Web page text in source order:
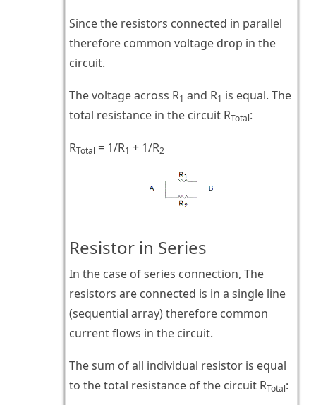
Since the resistors connected in parallel
therefore common voltage drop in the
circuit.
The voltage across R1 and R1 is equal. The
total resistance in the circuit RTotal:
RTotal = 1/R1 + 1/R2
Resistor in Series
In the case of series connection, The
resistors are connected is in a single line
(sequential array) therefore common
current flows in the circuit.
The sum of all individual resistor is equal
to the total resistance of the circuit RTotal: